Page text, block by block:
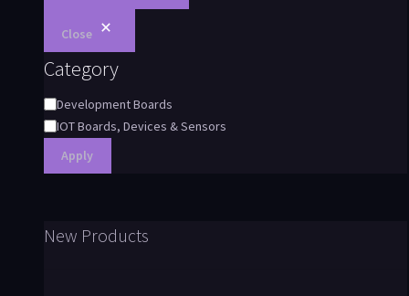
Close
Category
Development Boards
IOT Boards, Devices & Sensors
Apply
New Products